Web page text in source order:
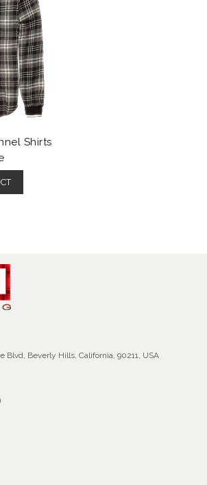
Shirts
Blvd, Beverly Hills, California, 90211, USA